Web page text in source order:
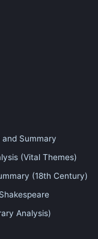
Summary
(Vital Themes)
(18th Century)
Analysis)